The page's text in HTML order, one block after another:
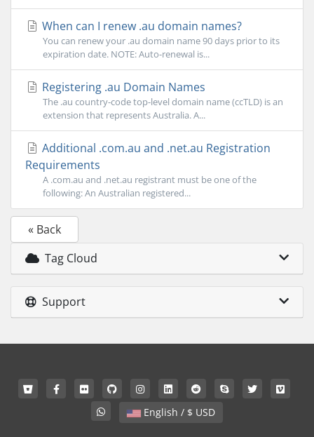
When can I renew .au domain names?
You can renew your .au domain name 90 days prior to its
expiration date. NOTE: Auto-renewal is...
Registering .au Domain Names
The .au country-code top-level domain name (ccTLD) is an
extension that represents Australia. A...
Additional .com.au and .net.au Registration
Requirements
A .com.au and .net.au registrant must be one of the
following: An Australian registered...
« Back
Tag Cloud
Support
English / $ USD